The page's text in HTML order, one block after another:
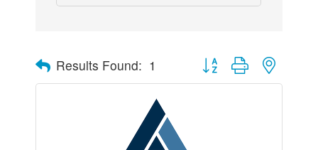
Results Found: 1 Button group with nested